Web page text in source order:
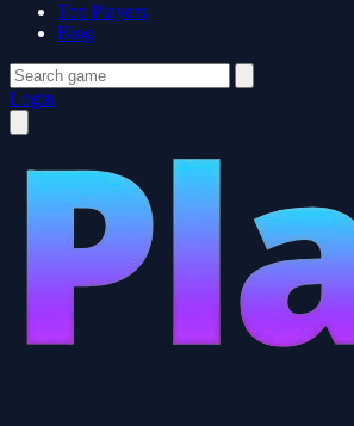
Top Players
Blog
Login